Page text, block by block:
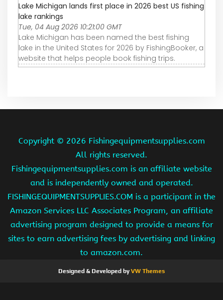
Lake Michigan lands first place in 2026 best US fishing
lake rankings
Tue, 04 Aug 2026 10:21:00 GMT
Lake Michigan has been named the best fishing
lake in the United States for 2026 by FishingBooker, a
website that helps people book fishing trips.
Copyright © 2026 Fishingequipmentsupplies.com
All rights reserved.
Fishingequipmentsupplies.com is an affiliate website
and is independently owned and operated.
FISHINGEQUIPMENTSUPPLIES.COM is a participant in the
Amazon Services LLC Associates Program, an affiliate
advertising program designed to provide a means for
sites to earn advertising fees by advertising and linking
to amazon.com.
Designed & Developed byVW Themes